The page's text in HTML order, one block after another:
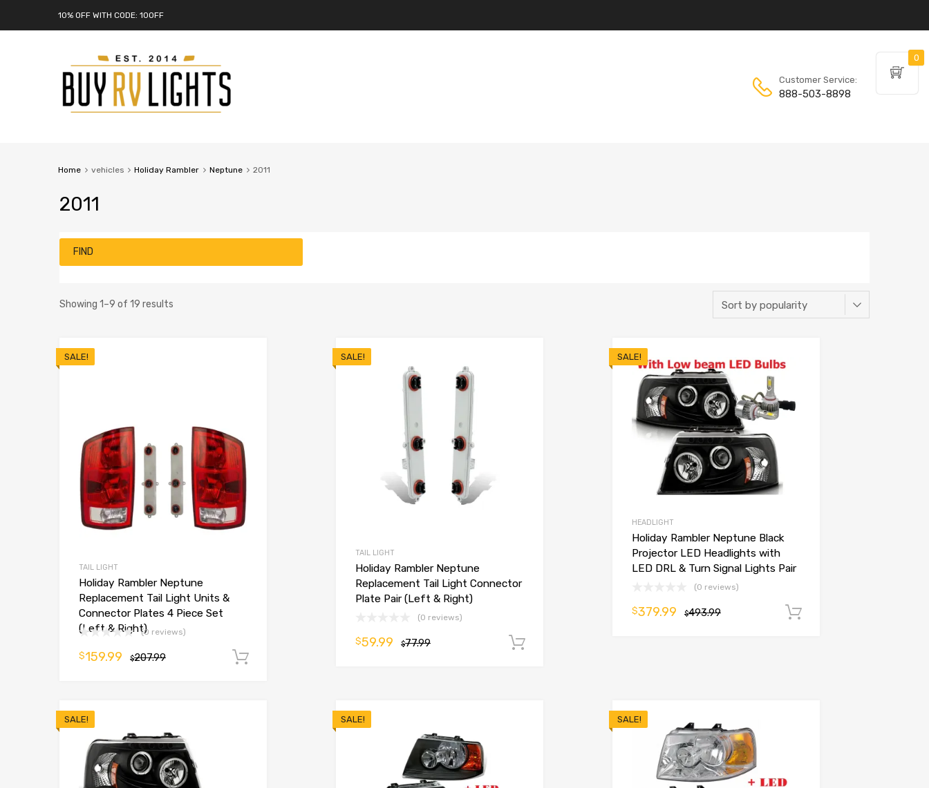
10% OFF WITH CODE: 10OFF
Customer Service:
888-503-8898
Home vehicles Holiday Rambler Neptune 2011
2011
FIND
Showing 1–9 of 19 results
SALE!
TAIL LIGHT
Holiday Rambler Neptune
Replacement Tail Light Units &
Connector Plates 4 Piece Set
(Left & Right)(0 reviews)
$207.99
$159.99
SALE!
TAIL LIGHT
Holiday Rambler Neptune
Replacement Tail Light Connector
Plate Pair (Left & Right)
(0 reviews)
$77.99
$59.99
SALE!
HEADLIGHT
Holiday Rambler Neptune Black
Projector LED Headlights with
LED DRL & Turn Signal Lights Pair
(0 reviews)
$493.99
$379.99
SALE! SALE! SALE!
0